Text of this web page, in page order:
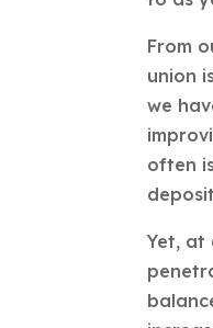
From
union
we
often
Yet, at